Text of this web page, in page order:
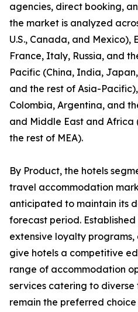
agencies, direct booking,
the market is analyzed
U.S., Canada, and Mexico),
France, Italy, Russia, and
Pacific (China, India,
and the rest of Asia-
Colombia, Argentina, and
and Middle East and Africa
the rest of MEA).
By Product, the hotels
travel accommodation
anticipated to maintain its
forecast period.
extensive loyalty
give hotels a competitive
range of accommodation
services catering to diverse
remain the preferred